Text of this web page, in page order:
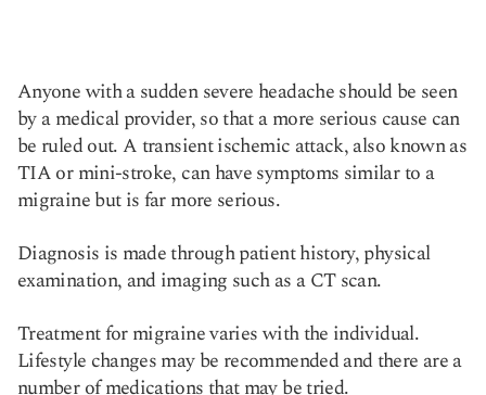
Anyone with a sudden severe headache should be seen
by a medical provider, so that a more serious cause can
be ruled out. A transient ischemic attack, also known as
TIA or mini-stroke, can have symptoms similar to a
migraine but is far more serious.
Diagnosis is made through patient history, physical
examination, and imaging such as a CT scan.
Treatment for migraine varies with the individual.
Lifestyle changes may be recommended and there are a
number of medications that may be tried.